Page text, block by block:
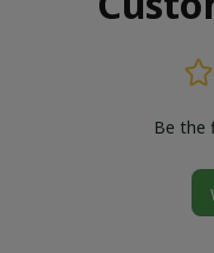
Be the